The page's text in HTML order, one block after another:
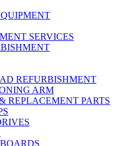
SERVICES
REFURBISHMENT
ARM
REPLACEMENT PARTS